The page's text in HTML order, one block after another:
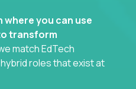
where you can use
transform
match EdTech
roles that exist at